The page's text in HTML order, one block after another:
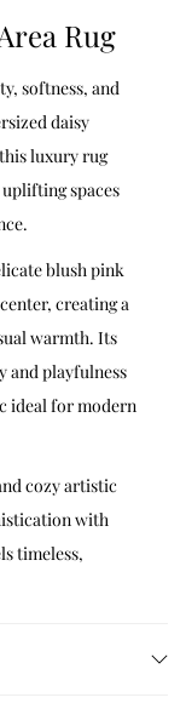
Rug
softness, and
daisy
luxury rug
spaces
blush pink
creating a
warmth. Its
and playfulness
ideal for modern
cozy artistic
with
timeless,